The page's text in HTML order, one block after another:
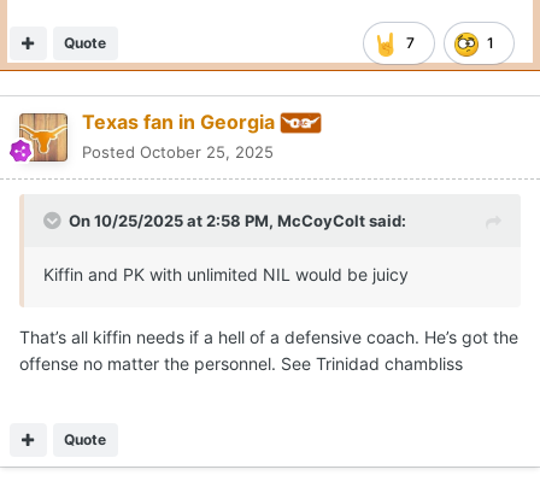
7 1
Quote
Texas fan in Georgia
Posted October 25, 2025
On 10/25/2025 at 2:58 PM, McCoyColtsaid:
Kiffin and PK with unlimited NIL would be juicy
That’s all kiffin needs if a hell of a defensive coach. He’s got the
offense no matter the personnel. See Trinidad chambliss
Quote